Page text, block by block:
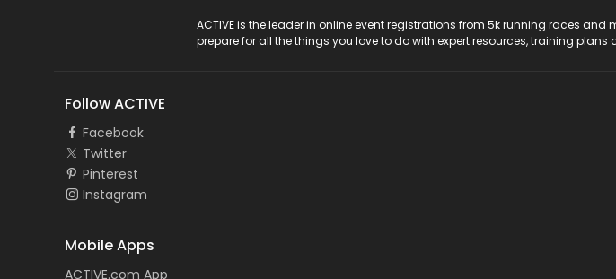
ACTIVE is the leader in online event registrations from 5k running races
prepare for all the things you love to do with expert resources, training
Follow ACTIVE
Facebook
Twitter
Pinterest
Instagram
Mobile Apps
ACTIVE.com App